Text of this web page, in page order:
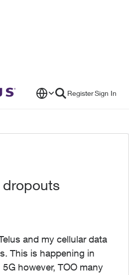
RegisterSign In
and my cellular data
This is happening in
however, TOO many